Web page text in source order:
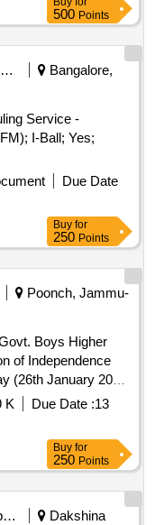
500 Points
Security Services
Bangalore,
Service -
I-Ball; Yes;
Due Date
Buy for
250 Points
Poonch, Jammu-
Boys Higher
of Independence
(26th January 2027)
to
K Due Date :13
Buy for
250 Points
Road Transport Services
Dakshina